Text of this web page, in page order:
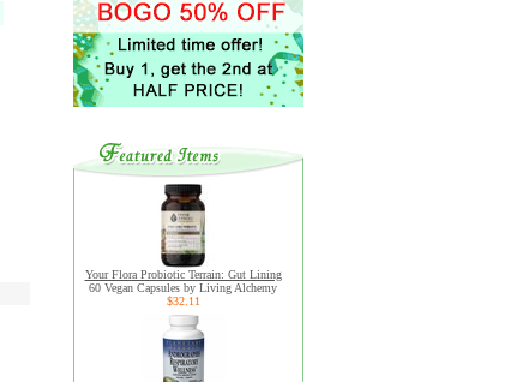
Your Flora Probiotic Terrain: Gut Lining
60 Vegan Capsules by Living Alchemy
$32.11